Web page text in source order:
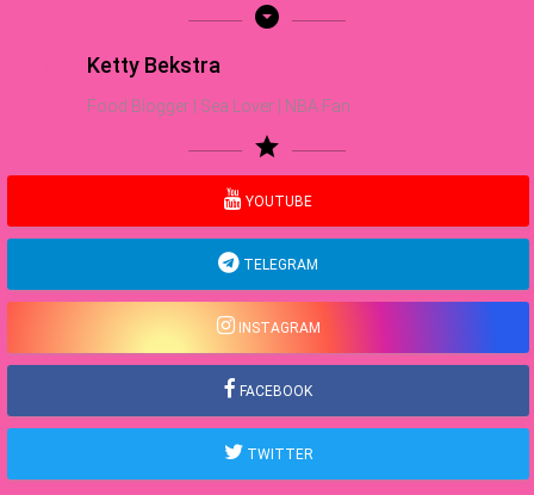
arrow_drop_down_circle
Ketty Bekstra
Food Blogger | Sea Lover | NBA Fan
star
YOUTUBE
TELEGRAM
INSTAGRAM
FACEBOOK
TWITTER